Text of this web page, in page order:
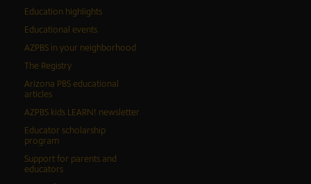
Education highlights
Educational events
AZPBS in your neighborhood
The Registry
Arizona PBS educational
articles
AZPBS kids LEARN! newsletter
Educator scholarship
program
Support for parents and
educators